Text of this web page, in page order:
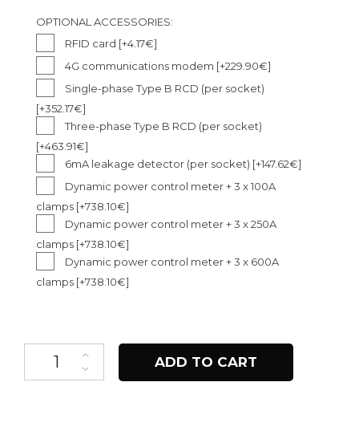
OPTIONAL ACCESSORIES:
RFID card [+4.17€]
4G communications modem [+229.90€]
Single-phase Type B RCD (per socket)
[+352.17€]
Three-phase Type B RCD (per socket)
[+463.91€]
6mA leakage detector (per socket) [+147.62€]
Dynamic power control meter + 3 x 100A
clamps [+738.10€]
Dynamic power control meter + 3 x 250A
clamps [+738.10€]
Dynamic power control meter + 3 x 600A
clamps [+738.10€]
ADD TO CART